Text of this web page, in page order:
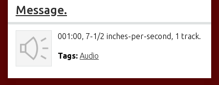
Message.
001:00, 7-1/2 inches-per-second, 1 track.
Tags: Audio